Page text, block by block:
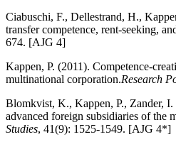
Ciabuschi, F., Dellestrand, H.,
transfer competence, rent-seeking,
674. [AJG 4]
Kappen, P. (2011). Competence-
multinational corporation.Research
Blomkvist, K., Kappen, P., Zander,
advanced foreign subsidiaries of the
Studies, 41(9): 1525-1549. [AJG 4*]